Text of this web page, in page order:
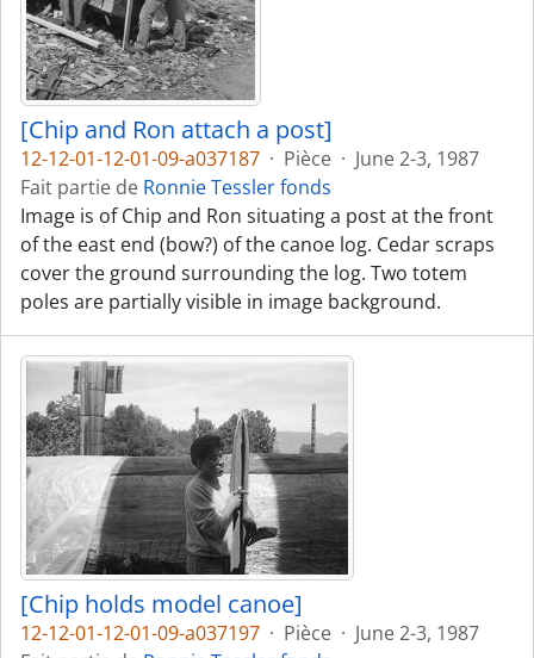
[Chip and Ron attach a post]
12-12-01-12-01-09-a037187 · Pièce · June 2-3, 1987
Fait partie de Ronnie Tessler fonds
Image is of Chip and Ron situating a post at the front
of the east end (bow?) of the canoe log. Cedar scraps
cover the ground surrounding the log. Two totem
poles are partially visible in image background.
[Chip holds model canoe]
12-12-01-12-01-09-a037197 · Pièce · June 2-3, 1987